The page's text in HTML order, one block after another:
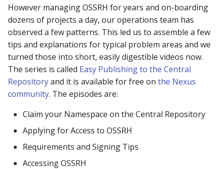
404 Not Found error on
consuming an artifact
429 Too Many Requests
429: I do not have a
repository manager
repository manager
infrastructure provider
However managing OSSRH for years and on-boarding
dozens of projects a day, our operations team has
observed a few patterns. This led us to assemble a few
tips and explanations for typical problem areas and we
turned those into short, easily digestible videos now.
The series is called Easy Publishing to the Central
Repositoryand it is available for free on the Nexus
community. The episodes are:
Claim your Namespace on the Central Repository
Applying for Access to OSSRH
Requirements and Signing Tips
Accessing OSSRH